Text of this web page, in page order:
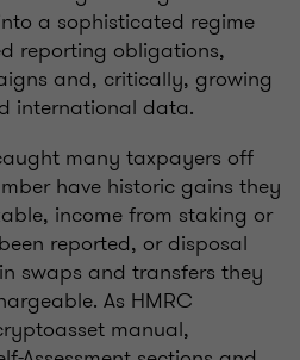
a sophisticated regime
reporting obligations,
and, critically, growing
international data.
many taxpayers off
have historic gains they
income from staking or
reported, or disposal
swaps and transfers they
As HMRC
manual,